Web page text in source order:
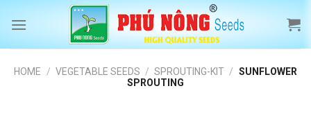
HOME / VEGETABLE SEEDS / SPROUTING-KIT / SUNFLOWER
SPROUTING